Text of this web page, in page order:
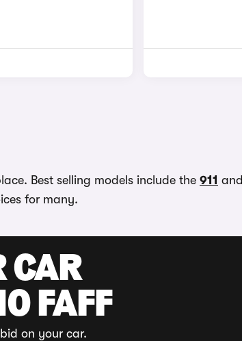
Best selling models include the 911 and
for many.
CAR
FAFF
on your car.